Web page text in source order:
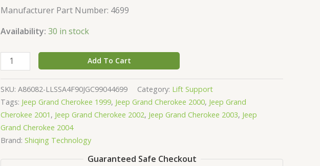
Manufacturer Part Number: 4699
Availability: 30 in stock
Support
4699
Add To Cart
SKU: A86082-LLSSA4F90JGC99044699 Category: Lift Support
Tags: Jeep Grand Cherokee 1999, Jeep Grand Cherokee 2000, Jeep Grand
Cherokee 2001 , Jeep Grand Cherokee 2002, Jeep Grand Cherokee 2003, Jeep
Grand Cherokee 2004
Brand: Shiqing Technology
Guaranteed Safe Checkout